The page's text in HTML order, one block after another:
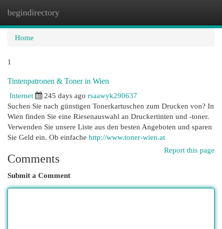
begindirectory
Home
1
Tintenpatronen & Toner in Wien
Internet
245 days ago rsaawyk290637
Suchen Sie nach günstigen Tonerkartuschen zum Drucken von? In
Wien finden Sie eine Riesenauswahl an Druckertinten und -toner.
Verwenden Sie unsere Liste aus den besten Angeboten und sparen
Sie Geld ein. Ob einfache http://www.toner-wien.at
Report this page
Comments
Submit a Comment